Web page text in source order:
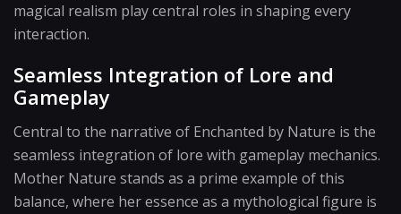
magical realism play central roles in shaping every
interaction.
Seamless Integration of Lore and
Gameplay
Central to the narrative of Enchanted by Nature is the
seamless integration of lore with gameplay mechanics.
Mother Nature stands as a prime example of this
balance, where her essence as a mythological figure is